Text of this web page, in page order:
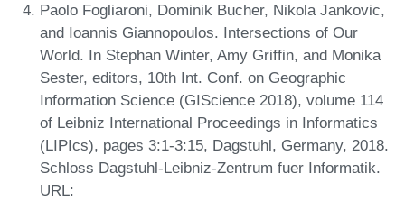
Paolo Fogliaroni, Dominik Bucher, Nikola Jankovic,
and Ioannis Giannopoulos. Intersections of Our
World. In Stephan Winter, Amy Griffin, and Monika
Sester, editors, 10th Int. Conf. on Geographic
Information Science (GIScience 2018), volume 114
of Leibniz International Proceedings in Informatics
(LIPIcs), pages 3:1-3:15, Dagstuhl, Germany, 2018.
Schloss Dagstuhl-Leibniz-Zentrum fuer Informatik.
URL: